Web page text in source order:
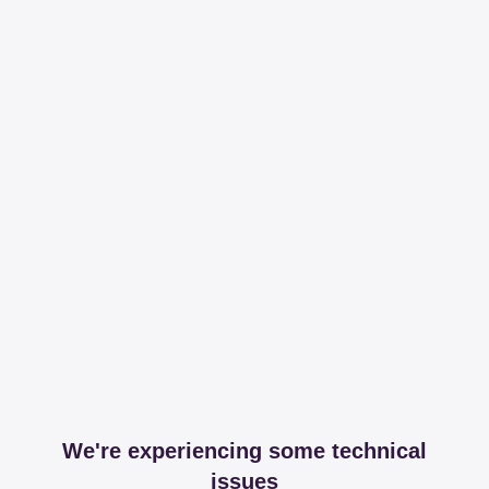
We're experiencing some technical
issues